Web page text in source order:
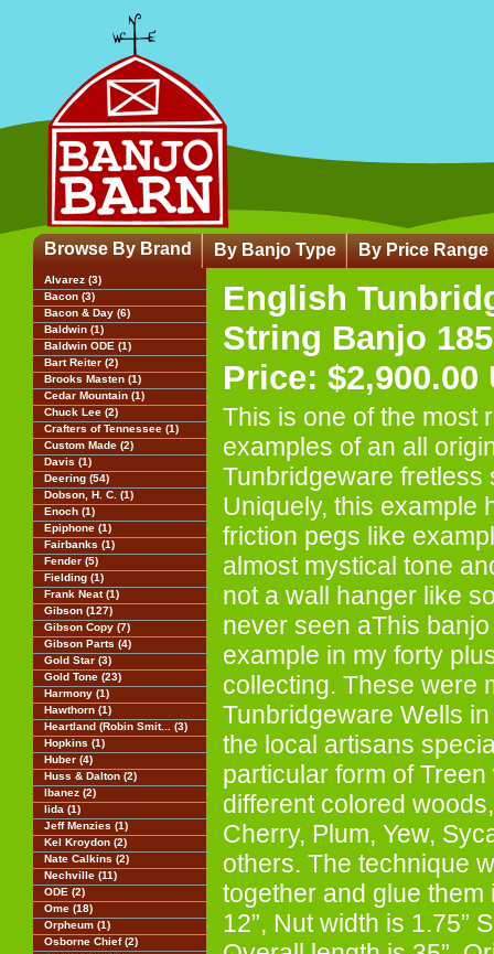
Browse By Brand By Banjo Type By Price Range
Alvarez (3)
Bacon (3)
Bacon & Day (6)
Baldwin (1)
Baldwin ODE (1)
Bart Reiter (2)
Brooks Masten (1)
Cedar Mountain (1)
Chuck Lee (2)
Crafters of Tennessee (1)
Custom Made (2)
Davis (1)
Deering (54)
Dobson, H. C. (1)
Enoch (1)
Epiphone (1)
Fairbanks (1)
Fender (5)
Fielding (1)
Frank Neat (1)
Gibson (127)
Gibson Copy (7)
Gibson Parts (4)
Gold Star (3)
Gold Tone (23)
Harmony (1)
Hawthorn (1)
Heartland (Robin Smit... (3)
Hopkins (1)
Huber (4)
Huss & Dalton (2)
Ibanez (2)
Iida (1)
Jeff Menzies (1)
Kel Kroydon (2)
Nate Calkins (2)
Nechville (11)
ODE (2)
Ome (18)
Orpheum (1)
Osborne Chief (2)
English
String Banjo
Price: $2,900.00
This is one of the most
examples of an all
Tunbridgeware fretless
Uniquely, this example
friction pegs like
almost mystical tone
not a wall hanger like
never seen aThis
example in my forty
collecting. These were
Tunbridgeware Wells
the local artisans
particular form of
different colored
Cherry, Plum, Yew,
others. The technique
together and glue
12”, Nut width is 1.75”